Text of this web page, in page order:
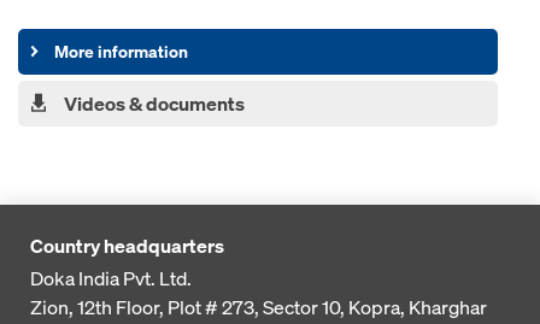
More information
Videos & documents
Country headquarters
Doka India Pvt. Ltd.
Zion, 12th Floor, Plot # 273,Sector 10, Kopra, Kharghar